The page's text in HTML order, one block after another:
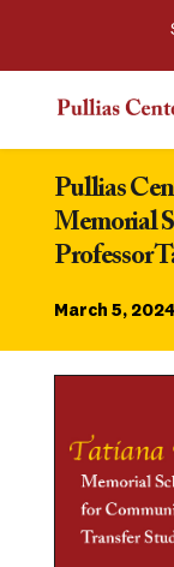
Pullias
Memorial
Professor
March 5, 2024